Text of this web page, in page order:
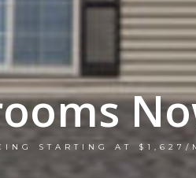
STARTING AT $1,627/